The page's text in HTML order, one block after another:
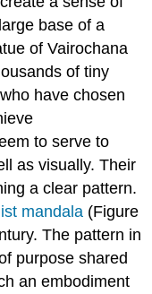
base of a
of Vairochana
of tiny
have chosen
to serve to
as visually. Their
a clear pattern.
mandala (Figure
The pattern in
purpose shared
an embodiment